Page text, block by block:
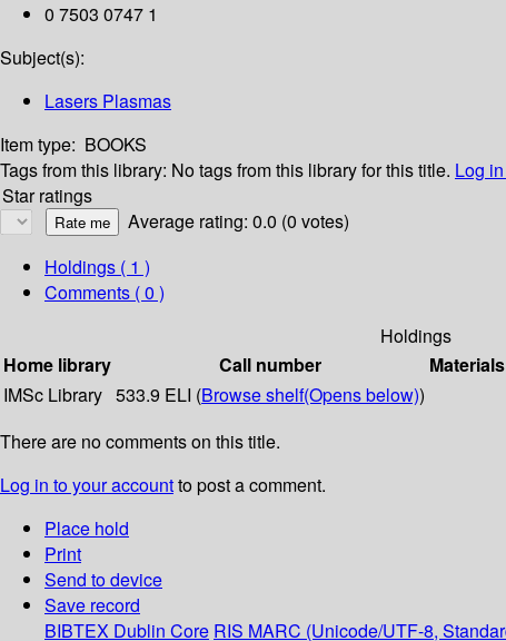
0 7503 0747 1
Subject(s):
Lasers Plasmas
Item type: BOOKS
Tags from this library: No tags from this library for this title. Log
Star ratings
Average rating: 0.0 (0 votes)
Holdings ( 1 )
Comments ( 0 )
Holdings
Home library
Call number
IMSc Library 533.9 ELI (Browse shelf(Opens below))
There are no comments on this title.
Log in to your accountto post a comment.
Place hold
Print
Send to device
Save record
BIBTEX Dublin Core RIS MARC (Unicode/UTF-8,